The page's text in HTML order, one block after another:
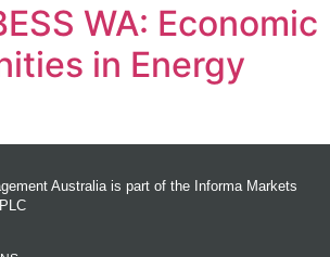
WA: Economic
in Energy
Australia is part of the Informa Markets